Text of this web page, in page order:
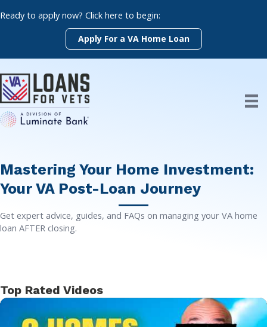
to
Ready to apply now? Click here to begin:
Apply For a VA Home Loan
Mastering Your Home Investment:
Your VA Post-Loan Journey
Get expert advice, guides, and FAQs on managing your VA home
loan AFTER closing.
Top Rated Videos